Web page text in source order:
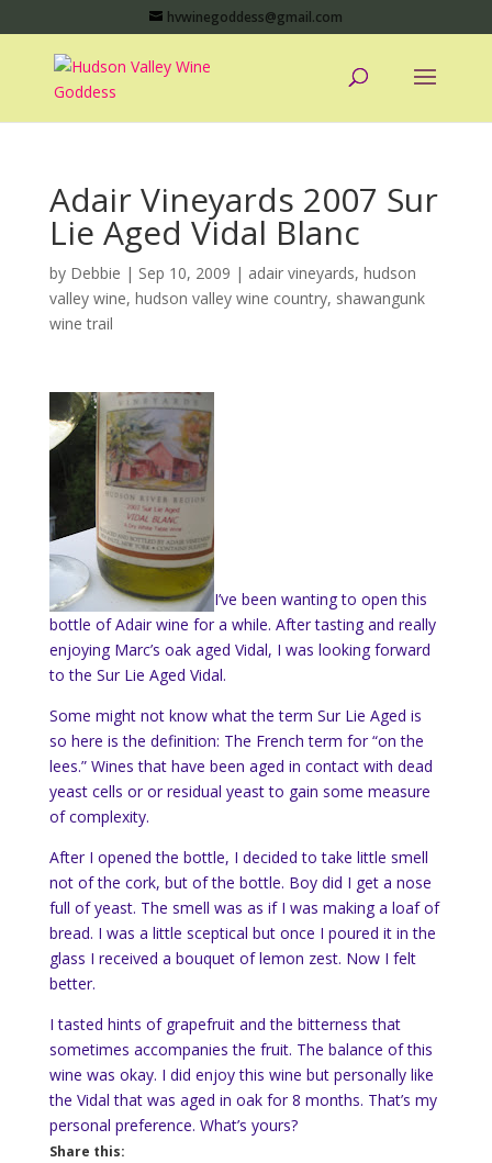
hvwinegoddess@gmail.com
Adair Vineyards 2007 Sur
Lie Aged Vidal Blanc
by Debbie | Sep 10, 2009 | adair vineyards, hudson
valley wine, hudson valley wine country, shawangunk
wine trail
I’ve been wanting to open this
bottle of Adair wine for a while. After tasting and really
enjoying Marc’s oak aged Vidal, I was looking forward
to the Sur Lie Aged Vidal.
Some might not know what the term Sur Lie Aged is
so here is the definition: The French term for “on the
lees.” Wines that have been aged in contact with dead
yeastcells or or residual yeast to gain some measure
ofcomplexity.
After I opened the bottle, I decided to take little smell
not of the cork, but of the bottle. Boy did I get a nose
full of yeast. The smell was as if I was making a loaf of
bread. I was a little sceptical but once I poured it in the
glass I received a bouquet of lemon zest. Now I felt
better.
I tasted hints of grapefruit and the bitterness that
sometimes accompanies the fruit. The balance of this
wine was okay. I did enjoy this wine but personally like
the Vidal that was aged in oak for 8 months. That’s my
personal preference. What’s yours?
Share this: